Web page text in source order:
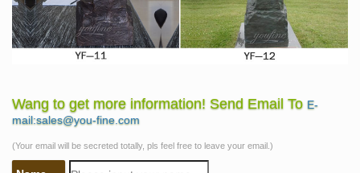
Wang to get more information! Send Email To E-
mail:sales@you-fine.com
(Your email will be secreted totally, pls feel free to leave your email.)